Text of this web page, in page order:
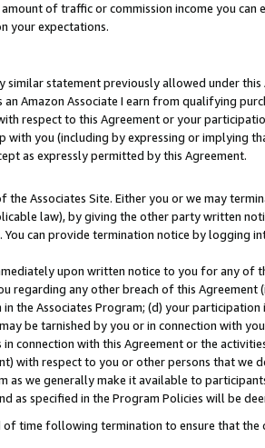
of traffic or commission income you can
your expectations.
statement previously allowed under
Amazon Associate I earn from qualifying
respect to this Agreement or your
you (including by expressing or implying
as expressly permitted by this Agreement.
Associates Site. Either you or we may
law), by giving the other party written
can provide termination notice by logging
upon written notice to you for any of
any other breach of this Agreement
Associates Program; (d) your participation
be tarnished by you or in connection with
connection with this Agreement or the
with respect to you or other persons that we
as we generally make it available to
specified in the Program Policies will be
time following termination to ensure that